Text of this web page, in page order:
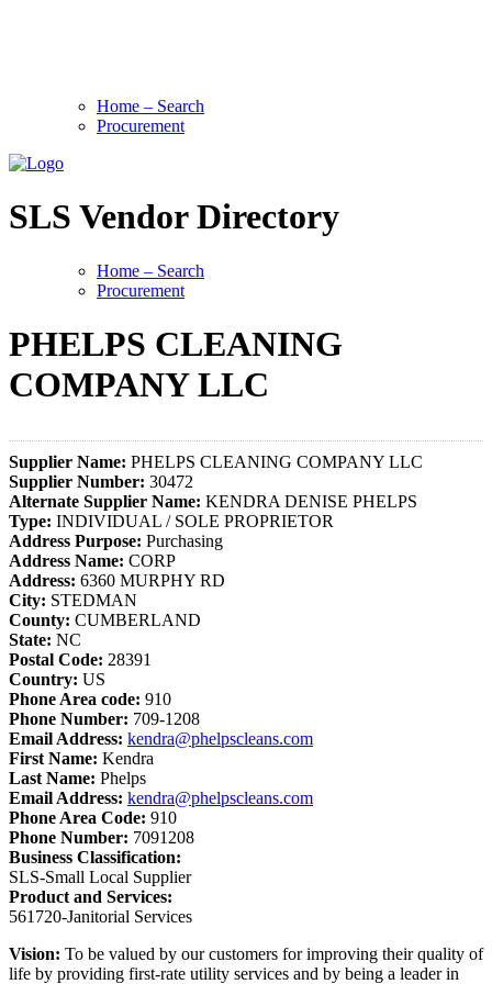
Home – Search
Procurement
SLS Vendor Directory
Home – Search
Procurement
PHELPS CLEANING
COMPANY LLC
Supplier Name: PHELPS CLEANING COMPANY LLC
Supplier Number: 30472
Alternate Supplier Name: KENDRA DENISE PHELPS
Type: INDIVIDUAL / SOLE PROPRIETOR
Address Purpose: Purchasing
Address Name: CORP
Address: 6360 MURPHY RD
City: STEDMAN
County: CUMBERLAND
State: NC
Postal Code: 28391
Country: US
Phone Area code: 910
Phone Number: 709-1208
Email Address: kendra@phelpscleans.com
First Name: Kendra
Last Name: Phelps
Email Address: kendra@phelpscleans.com
Phone Area Code: 910
Phone Number: 7091208
Business Classification:
SLS-Small Local Supplier
Product and Services:
561720-Janitorial Services
Vision: To be valued by our customers for improving their quality of
life by providing first-rate utility services and by being a leader in